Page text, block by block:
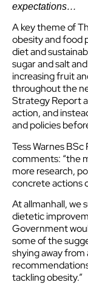
expectations…
A key theme of
obesity and food
diet and
sugar and salt
increasing fruit
throughout the
Strategy Report
action, and
and policies
Tess Warnes
comments: “the
more research,
concrete actions
At allmanhall, we
dietetic
Government
some of the
shying away
tackling obesity.”